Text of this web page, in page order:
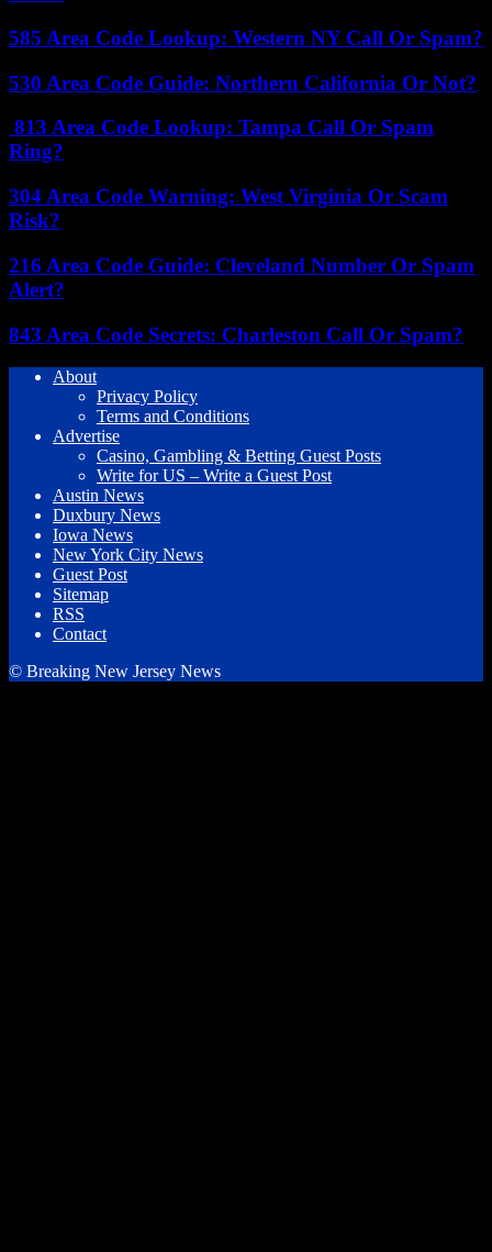
585 Area Code Lookup: Western NY Call Or Spam?
530 Area Code Guide: Northern California Or Not?
813 Area Code Lookup: Tampa Call Or Spam
Ring?
304 Area Code Warning: West Virginia Or Scam
Risk?
216 Area Code Guide: Cleveland Number Or Spam
Alert?
843 Area Code Secrets: Charleston Call Or Spam?
About
Privacy Policy
Terms and Conditions
Advertise
Casino, Gambling & Betting Guest Posts
Write for US – Write a Guest Post
Austin News
Duxbury News
Iowa News
New York City News
Guest Post
Sitemap
RSS
Contact
© Breaking New Jersey News